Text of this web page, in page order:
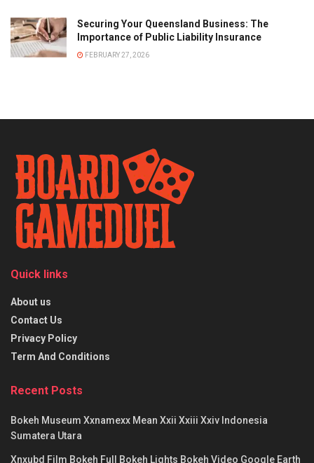
Securing Your Queensland Business: The
Importance of Public Liability Insurance
FEBRUARY 27, 2026
Quick links
About us
Contact Us
Privacy Policy
Term And Conditions
Recent Posts
Bokeh Museum Xxnamexx Mean Xxii Xxiii Xxiv Indonesia
Sumatera Utara
Xnxubd Film Bokeh Full Bokeh Lights Bokeh Video Google Earth